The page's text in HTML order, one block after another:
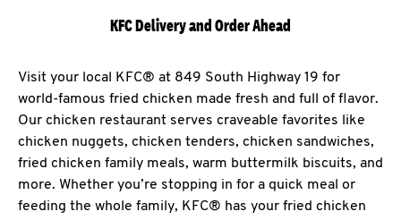
KFC Delivery and Order Ahead
Visit your local KFC® at 849 South Highway 19 for
world-famous fried chicken made fresh and full of flavor.
Our chicken restaurant serves craveable favorites like
chicken nuggets, chicken tenders, chicken sandwiches,
fried chicken family meals, warm buttermilk biscuits, and
more. Whether you’re stopping in for a quick meal or
feeding the whole family, KFC® has your fried chicken